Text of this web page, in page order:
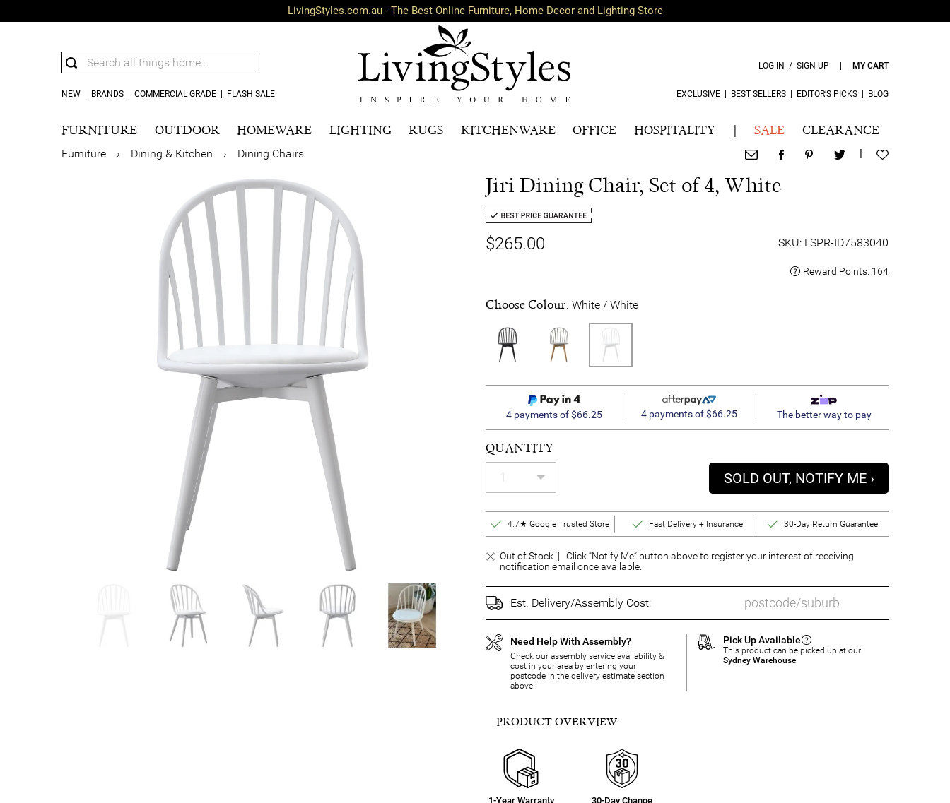
LivingStyles.com.au - The Best Online Furniture, Home Decor and Lighting Store
NEW BRANDS COMMERCIAL GRADE FLASH SALE
LOG IN / SIGN UP MY CART
EXCLUSIVE BEST SELLERS EDITOR’S PICKS BLOG
FURNITURE OUTDOOR HOMEWARE LIGHTING RUGS KITCHENWARE OFFICE HOSPITALITY | SALE CLEARANCE
Furniture › Dining & Kitchen › Dining Chairs |
Jiri Dining Chair, Set of 4, White
$265.00 SKU: LSPR-ID7583040
Reward Points: 164
Choose Colour: White / White
4 payments of $66.25 4 payments of $66.25 The better way to pay
QUANTITY
SOLD OUT, NOTIFY ME ›
4.7★ Google Trusted Store Fast Delivery + Insurance 30-Day Return Guarantee
Out of Stock | Click “Notify Me” button above to register your interest of receiving
notification email once available.
Est. Delivery/Assembly Cost:
Need Help With Assembly?
Check our assembly service availability &
cost in your area by entering your
postcode in the delivery estimate section
above.
Pick Up Available
This product can be picked up at our
Sydney Warehouse
PRODUCT OVERVIEW
1-Year Warranty
30-Day Change